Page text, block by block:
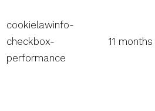
cookielawinfo-
checkbox-
performance
11 months